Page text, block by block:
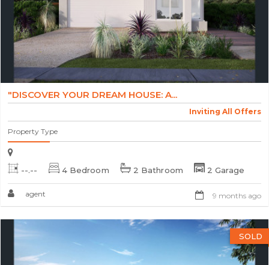
"DISCOVER YOUR DREAM HOUSE: A...
Inviting All Offers
Property Type
--.-- 4 Bedroom 2 Bathroom 2 Garage
agent 9 months ago
SOLD